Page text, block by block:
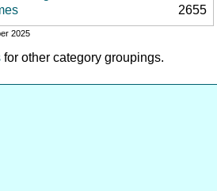
2655
2025
for other category groupings.